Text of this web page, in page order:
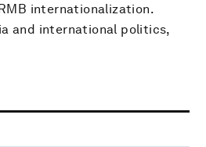
internationalization.
and international politics,